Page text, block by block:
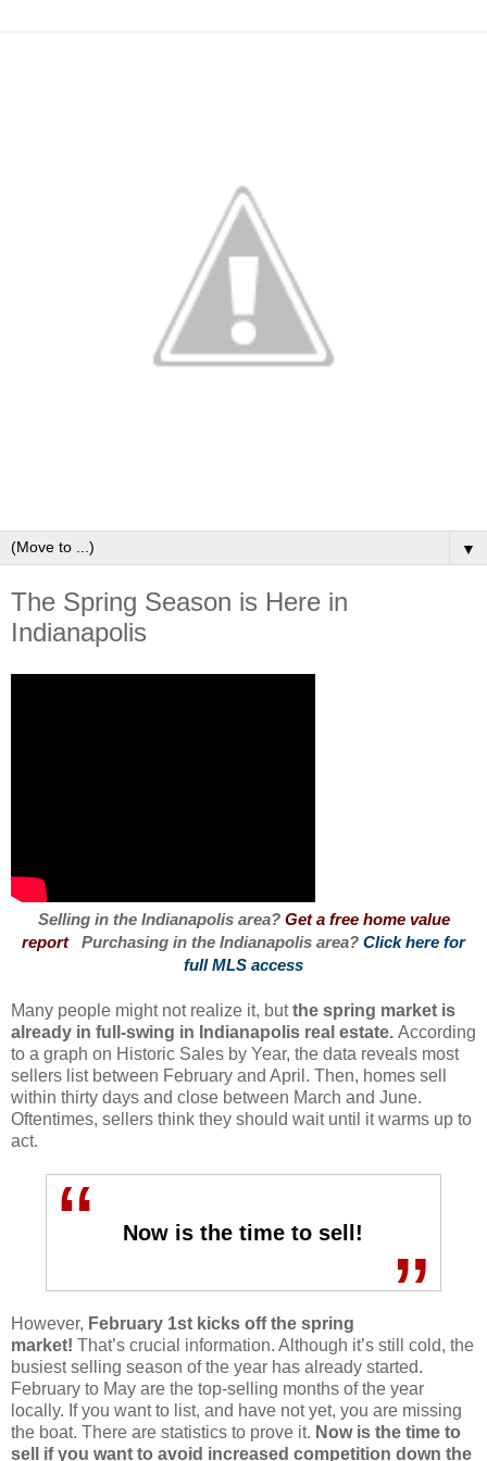
▼
The Spring Season is Here in
Indianapolis
Selling in the Indianapolis area? Get a free home value
report
Purchasing in the Indianapolis area? Click here for
full MLS access
Many people might not realize it, butthe spring market is
already in full-swing in Indianapolis real estate. According
to a graph on Historic Sales by Year, the data reveals most
sellers list between February and April. Then, homes sell
within thirty days and close between March and June.
Oftentimes, sellers think they should wait until it warms up to
act.
“ Now is the time to sell!
”
However, February 1st kicks off the spring
market! That’s crucial information. Although it’s still cold, the
busiest selling season of the year has already started.
February to May are the top-selling months of the year
locally. If you want to list, and have not yet, you are missing
the boat. There are statistics to prove it. Now is the time to
sell if you want to avoid increased competition down the